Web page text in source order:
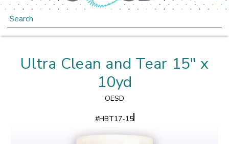
Search
Ultra Clean and Tear 15" x
10yd
OESD
#HBT17-15